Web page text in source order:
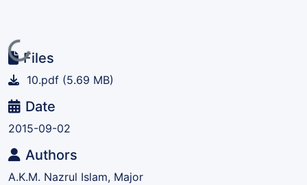
Loading...
Files
10.pdf (5.69 MB)
Date
2015-09-02
Authors
A.K.M. Nazrul Islam, Major